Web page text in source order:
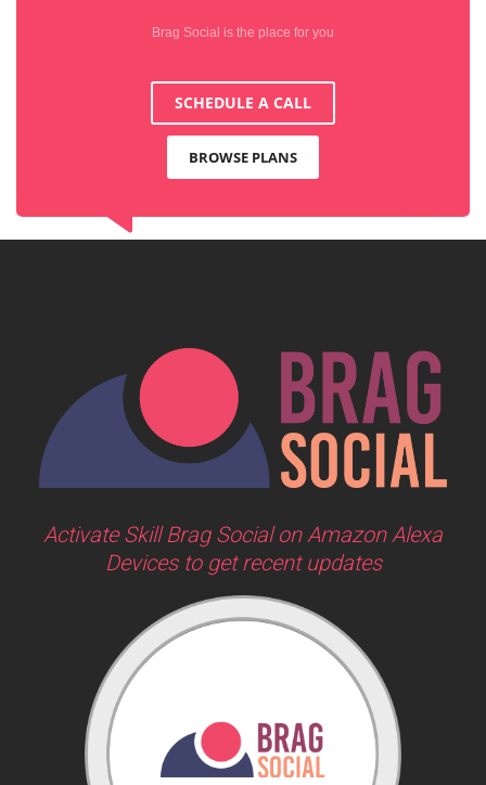
Brag Social is the place for you
SCHEDULE A CALL
BROWSE PLANS
Activate Skill Brag Social on Amazon Alexa
Devices to get recent updates